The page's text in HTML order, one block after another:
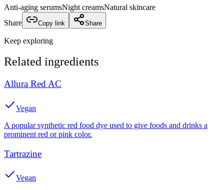
Anti-aging serumsNight creamsNatural skincare
Share
Copy link Share
Keep exploring
Related ingredients
Allura Red AC
Vegan
A popular synthetic red food dye used to give foods and drinks a
prominent red or pink color.
Tartrazine
Vegan